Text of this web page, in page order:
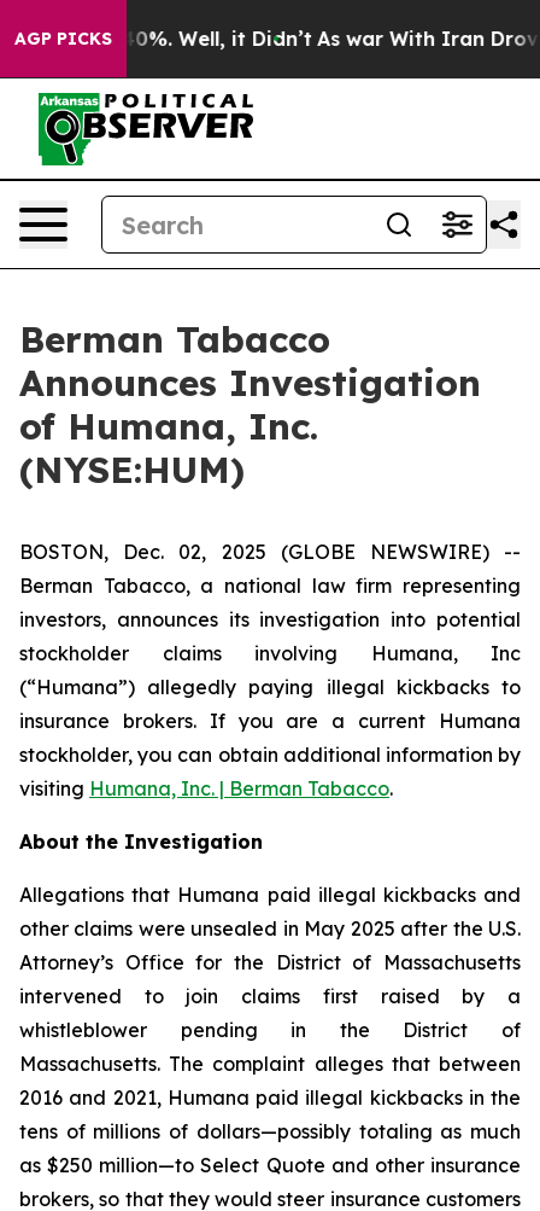
AGP PICKS40%. Well, it Didn’t As war With Iran Drove
Berman Tabacco
Announces Investigation
of Humana, Inc.
(NYSE:HUM)
BOSTON, Dec. 02, 2025 (GLOBE NEWSWIRE) --
Berman Tabacco, a national law firm representing
investors, announces its investigation into potential
stockholder claims involving Humana, Inc
(“Humana”) allegedly paying illegal kickbacks to
insurance brokers. If you are a current Humana
stockholder, you can obtain additional information by
visiting Humana, Inc. | Berman Tabacco.
About the Investigation
Allegations that Humana paid illegal kickbacks and
other claims were unsealed in May 2025 after the U.S.
Attorney’s Office for the District of Massachusetts
intervened to join claims first raised by a
whistleblower pending in the District of
Massachusetts. The complaint alleges that between
2016 and 2021, Humana paid illegal kickbacks in the
tens of millions of dollars—possibly totaling as much
as $250 million—to Select Quote and other insurance
brokers, so that they would steer insurance customers